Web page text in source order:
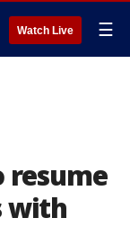
Watch Live ☰
resume
with